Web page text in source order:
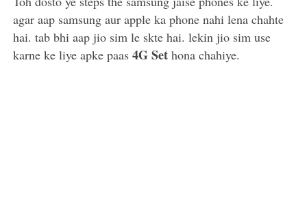
agar aap samsung aur apple ka phone nahi lena chahte
hai. tab bhi aap jio sim le skte hai. lekin jio sim use
karne ke liye apke paas4G Set hona chahiye.